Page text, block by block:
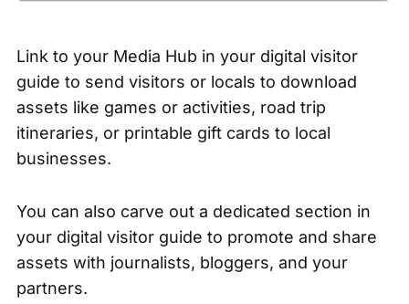
Link to your Media Hub in your digital visitor
guide to send visitors or locals to download
assets like games or activities, road trip
itineraries, or printable gift cards to local
businesses.
You can also carve out a dedicated section in
your digital visitor guide to promote and share
assets with journalists, bloggers, and your
partners.